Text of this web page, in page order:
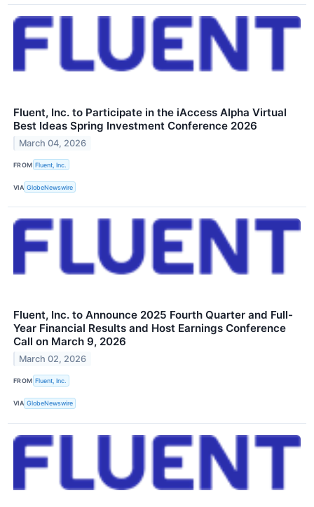
Fluent, Inc. to Participate in the iAccess Alpha Virtual
Best Ideas Spring Investment Conference 2026
March 04, 2026
FROM Fluent, Inc.
VIA GlobeNewswire
Fluent, Inc. to Announce 2025 Fourth Quarter and Full-
Year Financial Results and Host Earnings Conference
Call on March 9, 2026
March 02, 2026
FROM Fluent, Inc.
VIA GlobeNewswire